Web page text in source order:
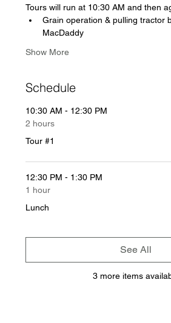
Tours will run at 10:30 AM and then
Grain operation & pulling tractor
MacDaddy
Show More
Schedule
10:30 AM - 12:30 PM
2 hours
Tour #1
12:30 PM - 1:30 PM
1 hour
Lunch
3 more items
See All